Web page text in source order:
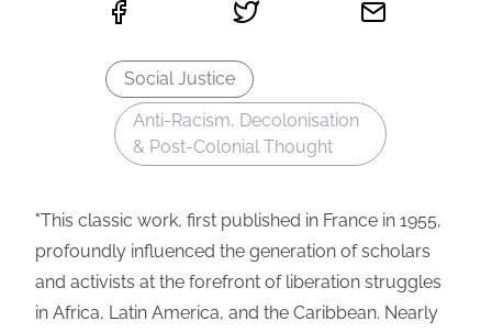
Social Justice
Anti-Racism, Decolonisation
& Post-Colonial Thought
"This classic work, first published in France in 1955,
profoundly influenced the generation of scholars
and activists at the forefront of liberation struggles
in Africa, Latin America, and the Caribbean. Nearly